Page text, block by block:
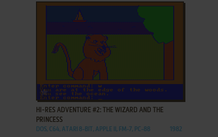
ADD TO FAVORITES
HI-RES ADVENTURE #2: THE WIZARD AND THE
PRINCESS
DOS, C64, ATARI 8-BIT, APPLE II, FM-7, PC-88 1982